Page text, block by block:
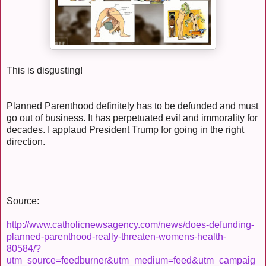
This is disgusting!
Planned Parenthood definitely has to be defunded and must
go out of business. It has perpetuated evil and immorality for
decades. I applaud President Trump for going in the right
direction.
Source:
http://www.catholicnewsagency.com/news/does-defunding-
planned-parenthood-really-threaten-womens-health-
80584/?
utm_source=feedburner&utm_medium=feed&utm_campaig